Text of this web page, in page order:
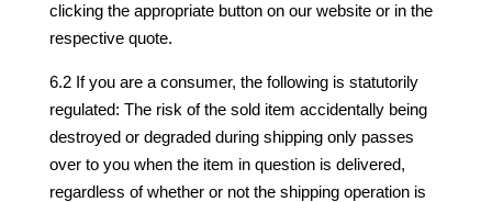
clicking the appropriate button on our website or in the
respective quote.
6.2 If you are a consumer, the following is statutorily
regulated: The risk of the sold item accidentally being
destroyed or degraded during shipping only passes
over to you when the item in question is delivered,
regardless of whether or not the shipping operation is